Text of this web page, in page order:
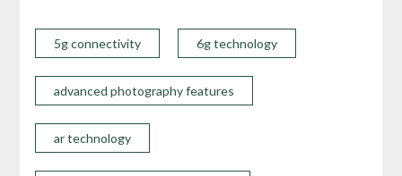
5g connectivity 6g technology
advanced photography features
ar technology